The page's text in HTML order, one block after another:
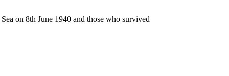
on 8th June 1940 and those who survived